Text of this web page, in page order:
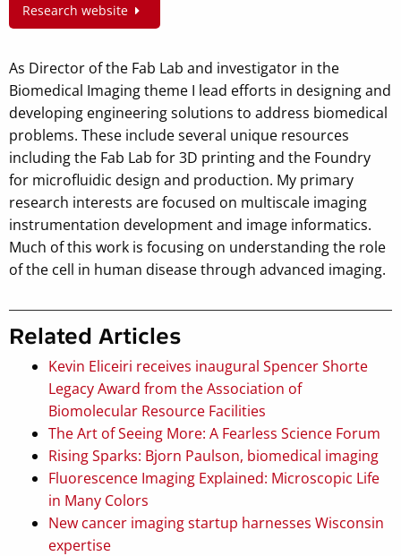
Research website
As Director of the Fab Lab and investigator in the
Biomedical Imaging theme I lead efforts in designing and
developing engineering solutions to address biomedical
problems. These include several unique resources
including the Fab Lab for 3D printing and the Foundry
for microfluidic design and production. My primary
research interests are focused on multiscale imaging
instrumentation development and image informatics.
Much of this work is focusing on understanding the role
of the cell in human disease through advanced imaging.
Related Articles
Kevin Eliceiri receives inaugural Spencer Shorte
Legacy Award from the Association of
Biomolecular Resource Facilities
The Art of Seeing More: A Fearless Science Forum
Rising Sparks: Bjorn Paulson, biomedical imaging
Fluorescence Imaging Explained: Microscopic Life
in Many Colors
New cancer imaging startup harnesses Wisconsin
expertise